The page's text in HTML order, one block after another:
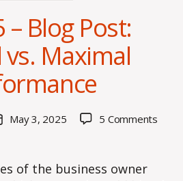
– Blog Post:
vs. Maximal
May 3, 2025 5 Commentson
of the business owner